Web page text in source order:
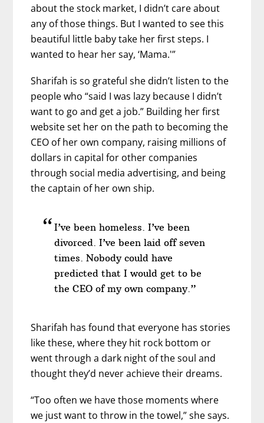
about the stock market, I didn’t care about
any of those things. But I wanted to see this
beautiful little baby take her first steps. I
wanted to hear her say, ‘Mama.'”
Sharifah is so grateful she didn’t listen to the
people who “said I was lazy because I didn’t
want to go and get a job.” Building her first
website set her on the path to becoming the
CEO of her own company, raising millions of
dollars in capital for other companies
through social media advertising, and being
the captain of her own ship.
I’ve been homeless. I’ve been
divorced. I’ve been laid off seven
times. Nobody could have
predicted that I would get to be
the CEO of my own company.”
Sharifah has found that everyone has stories
like these, where they hit rock bottom or
went through a dark night of the soul and
thought they’d never achieve their dreams.
“Too often we have those moments where
we just want to throw in the towel,” she says.